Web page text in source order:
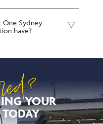
One Sydney
have?
YOUR